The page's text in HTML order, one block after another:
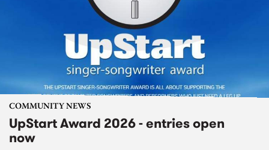
COMMUNITY NEWS
UpStart Award 2026 - entries open
now